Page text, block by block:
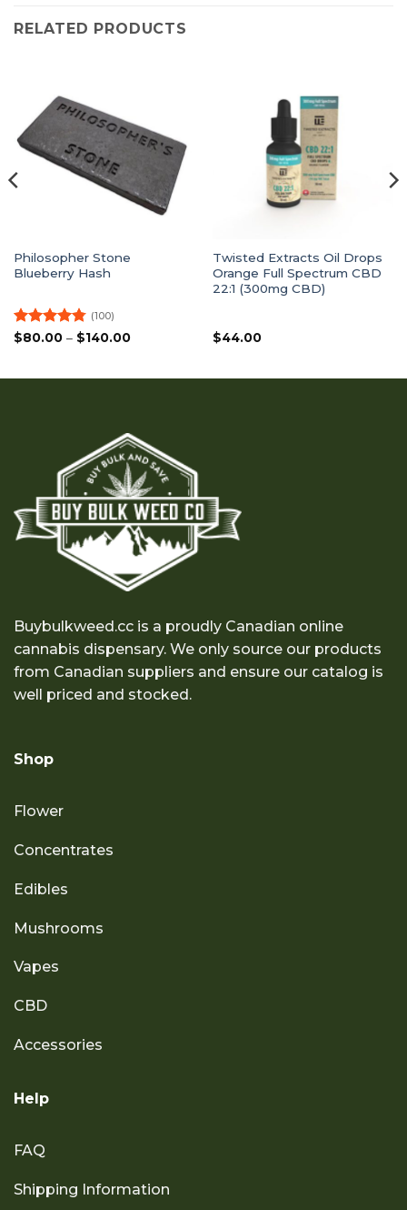
RELATED PRODUCTS
Philosopher Stone
Blueberry Hash
Rated4.77
(100)
$80.00 – $140.00Price
$140.00
Twisted Extracts Oil Drops
Orange Full Spectrum CBD
22:1 (300mg CBD)
$44.00
Buybulkweed.cc is a proudly Canadian online
cannabis dispensary. We only source our products
from Canadian suppliers and ensure our catalog is
well priced and stocked.
Shop
Flower
Concentrates
Edibles
Mushrooms
Vapes
CBD
Accessories
Help
FAQ
Shipping Information